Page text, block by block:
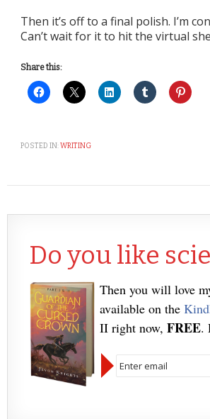
Then it’s off to a final polish. I’m
Can’t wait for it to hit the virtual
Share this:
POSTED IN:WRITING
Do you like
Then you will love
available on the
II right now, FREE.